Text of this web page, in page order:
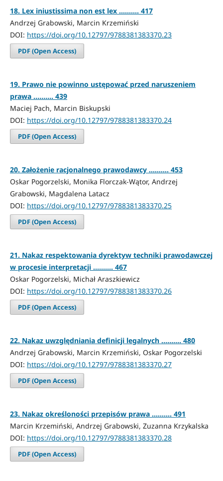
18. Lex iniustissima non est lex .......... 417
Andrzej Grabowski, Marcin Krzemiński
DOI: https://doi.org/10.12797/9788381383370.23
PDF (Open Access)
19. Prawo nie powinno ustępować przed naruszeniem
prawa .......... 439
Maciej Pach, Marcin Biskupski
DOI: https://doi.org/10.12797/9788381383370.24
PDF (Open Access)
20. Założenie racjonalnego prawodawcy .......... 453
Oskar Pogorzelski, Monika Florczak-Wątor, Andrzej
Grabowski, Magdalena Latacz
DOI: https://doi.org/10.12797/9788381383370.25
PDF (Open Access)
21. Nakaz respektowania dyrektyw techniki prawodawczej
w procesie interpretacji .......... 467
Oskar Pogorzelski, Michał Araszkiewicz
DOI: https://doi.org/10.12797/9788381383370.26
PDF (Open Access)
22. Nakaz uwzględniania definicji legalnych .......... 480
Andrzej Grabowski, Marcin Krzemiński, Oskar Pogorzelski
DOI: https://doi.org/10.12797/9788381383370.27
PDF (Open Access)
23. Nakaz określoności przepisów prawa .......... 491
Marcin Krzemiński, Andrzej Grabowski, Zuzanna Krzykalska
DOI: https://doi.org/10.12797/9788381383370.28
PDF (Open Access)